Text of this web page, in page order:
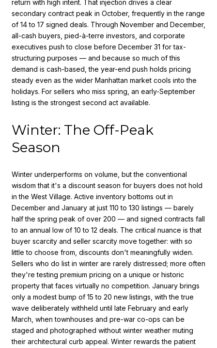
return with high intent. That injection drives a clear
secondary contract peak in October, frequently in the range
of 14 to 17 signed deals. Through November and December,
all-cash buyers, pied-à-terre investors, and corporate
executives push to close before December 31 for tax-
structuring purposes — and because so much of this
demand is cash-based, the year-end push holds pricing
steady even as the wider Manhattan market cools into the
holidays. For sellers who miss spring, an early-September
listing is the strongest second act available.
Winter: The Off-Peak
Season
Winter underperforms on volume, but the conventional
wisdom that it's a discount season for buyers does not hold
in the West Village. Active inventory bottoms out in
December and January at just 110 to 130 listings — barely
half the spring peak of over 200 — and signed contracts fall
to an annual low of 10 to 12 deals. The critical nuance is that
buyer scarcity and seller scarcity move together: with so
little to choose from, discounts don't meaningfully widen.
Sellers who do list in winter are rarely distressed; more often
they're testing premium pricing on a unique or historic
property that faces virtually no competition. January brings
only a modest bump of 15 to 20 new listings, with the true
wave deliberately withheld until late February and early
March, when townhouses and pre-war co-ops can be
staged and photographed without winter weather muting
their architectural curb appeal. Winter rewards the patient